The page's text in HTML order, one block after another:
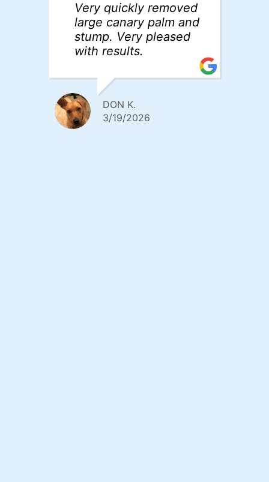
Very quickly removed
large canary palm and
stump. Very pleased
with results.
DON K.
3/19/2026